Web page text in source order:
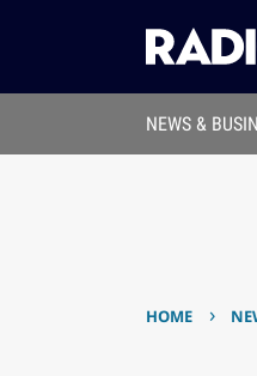
NEWS &
HOME ›